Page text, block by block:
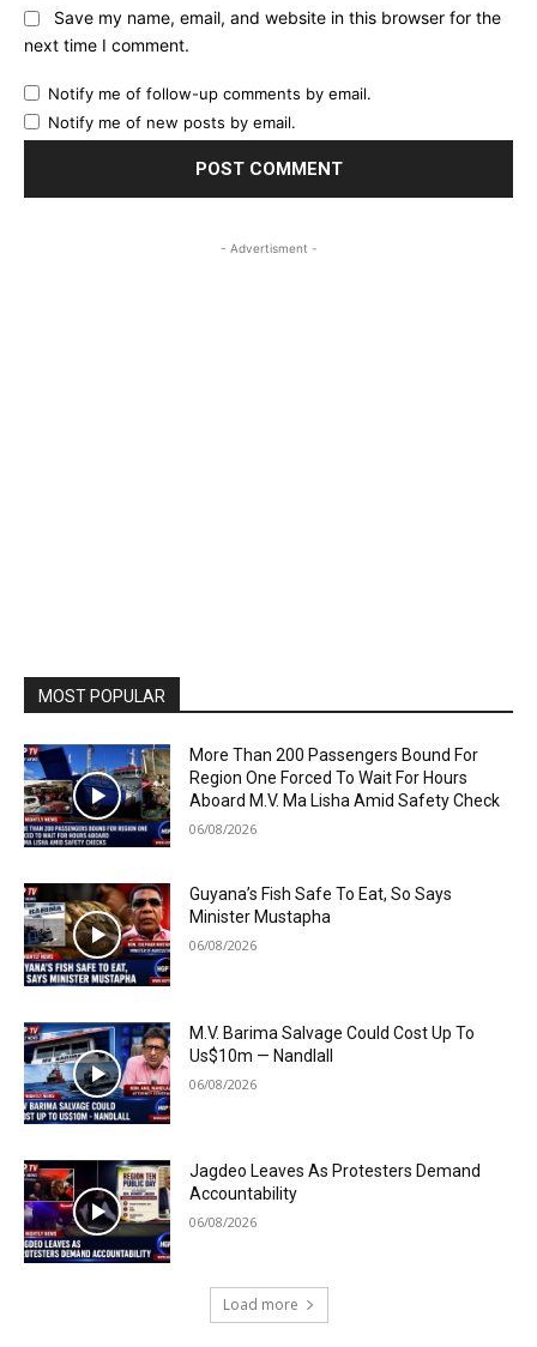
Save my name, email, and website in this browser for the
next time I comment.
Notify me of follow-up comments by email.
Notify me of new posts by email.
- Advertisment -
MOST POPULAR
More Than 200 Passengers Bound For
Region One Forced To Wait For Hours
Aboard M.V. Ma Lisha Amid Safety Check
06/08/2026
Guyana’s Fish Safe To Eat, So Says
Minister Mustapha
06/08/2026
M.V. Barima Salvage Could Cost Up To
Us$10m — Nandlall
06/08/2026
Jagdeo Leaves As Protesters Demand
Accountability
06/08/2026
Load more